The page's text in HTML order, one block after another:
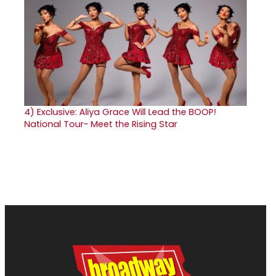
4) Exclusive: Aliya Grace Will Lead the BOOP!
National Tour- Meet the Rising Star